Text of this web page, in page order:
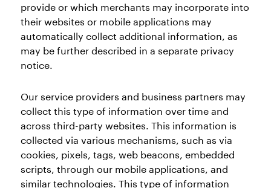
provide or which merchants may incorporate into
their websites or mobile applications may
automatically collect additional information, as
may be further described in a separate privacy
notice.
Our service providers and business partners may
collect this type of information over time and
across third-party websites. This information is
collected via various mechanisms, such as via
cookies, pixels, tags, web beacons, embedded
scripts, through our mobile applications, and
similar technologies. This type of information